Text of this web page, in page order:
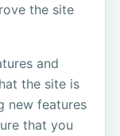
the site
and
the site is
new features
that you